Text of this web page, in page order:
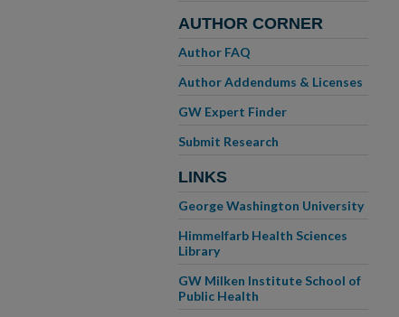
AUTHOR CORNER
Author FAQ
Author Addendums & Licenses
GW Expert Finder
Submit Research
LINKS
George Washington University
Himmelfarb Health Sciences
Library
GW Milken Institute School of
Public Health